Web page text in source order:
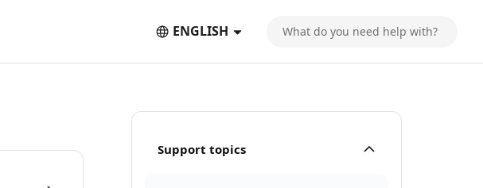
ENGLISH
Support topics